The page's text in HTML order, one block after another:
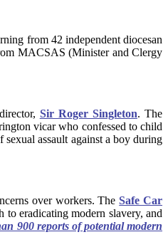
from 42 independent diocesan
MACSAS (Minister and Clergy
Sir Roger Singleton. The
vicar who confessed to child
assault against a boy during
over workers. TheSafe Car
to eradicating modern slavery, and
900 reports of potential modern